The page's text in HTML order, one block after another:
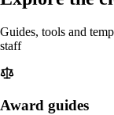
Guides, tools and
staff
Award guides